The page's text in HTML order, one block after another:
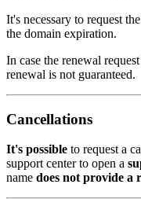
It's necessary to request
the domain expiration.
In case the renewal
renewal is not guaranteed.
Cancellations
It's possible to request a
support center to open a
name does not provide a